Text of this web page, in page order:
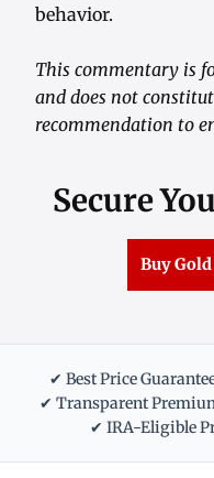
behavior.
This commentary is
and does not
recommendation to
Secure
Buy
✔ Best Price
✔ Transparent
✔ IRA-Eligible